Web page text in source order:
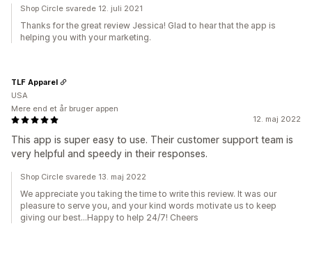
Shop Circle svarede 12. juli 2021
Thanks for the great review Jessica! Glad to hear that the app is
helping you with your marketing.
12. maj 2022
This app is super easy to use. Their customer support team is
very helpful and speedy in their responses.
TLF Apparel
USA
Mere end et år bruger appen
Shop Circle svarede 13. maj 2022
We appreciate you taking the time to write this review. It was our
pleasure to serve you, and your kind words motivate us to keep
giving our best...Happy to help 24/7! Cheers